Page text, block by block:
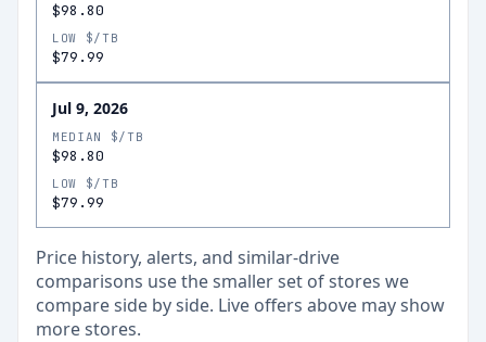
$98.80
LOW $/TB
$79.99
Jul 9, 2026
MEDIAN $/TB
$98.80
LOW $/TB
$79.99
Price history, alerts, and similar-drive
comparisons use the smaller set of stores we
compare side by side. Live offers above may show
more stores.